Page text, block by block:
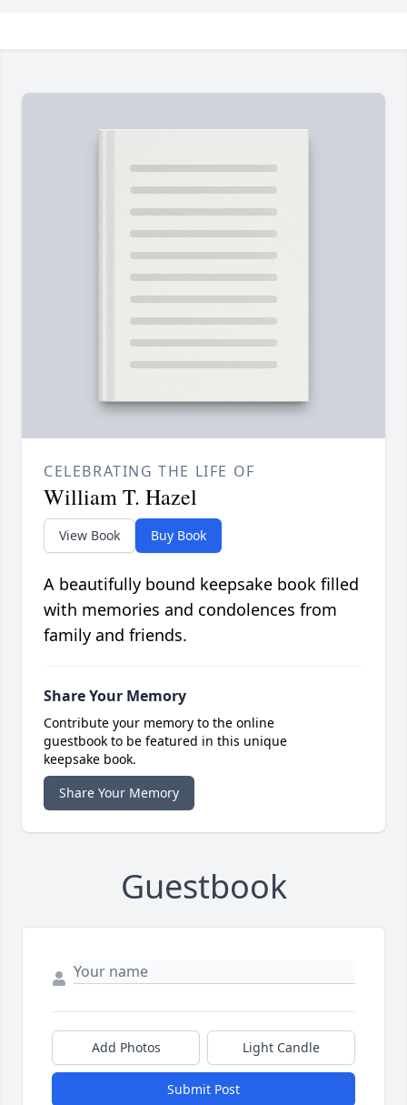
CELEBRATING THE LIFE OF
William T. Hazel
View Book Buy Book
A beautifully bound keepsake book filled
with memories and condolences from
family and friends.
Share Your Memory
Contribute your memory to the online
guestbook to be featured in this unique
keepsake book.
Share Your Memory
Guestbook
Add Photos Light Candle
Submit Post